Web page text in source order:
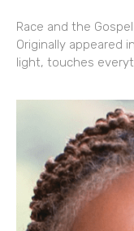
Race and the
Originally appeared
light, touches